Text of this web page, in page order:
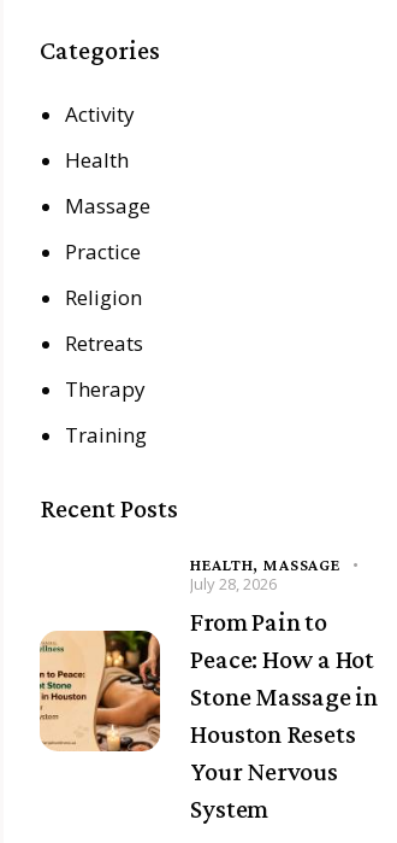
Categories
Activity
Health
Massage
Practice
Religion
Retreats
Therapy
Training
Recent Posts
HEALTH,MASSAGE
July 28, 2026
From Pain to
Peace: How a Hot
Stone Massage in
Houston Resets
Your Nervous
System